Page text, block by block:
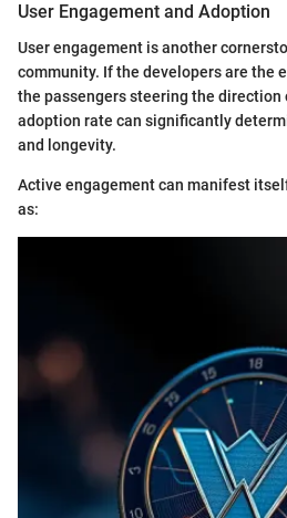
User Engagement and Adoption
User engagement is another
community. If the developers are the
the passengers steering the direction
adoption rate can significantly
and longevity.
Active engagement can manifest
as: